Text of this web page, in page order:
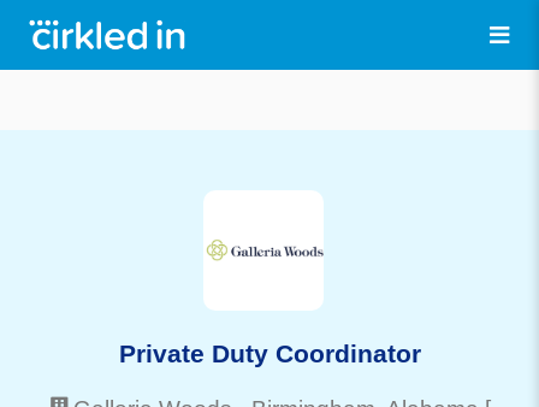
Private Duty Coordinator